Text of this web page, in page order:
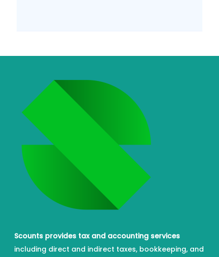
Scounts provides tax and accounting services
including direct and indirect taxes, bookkeeping, and